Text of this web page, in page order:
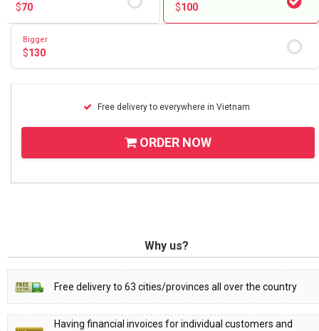
$70 $100
Bigger
$130
Free delivery to everywhere in Vietnam
ORDER NOW
Why us?
Free delivery to 63 cities/provinces all over the country
Having financial invoices for individual customers and